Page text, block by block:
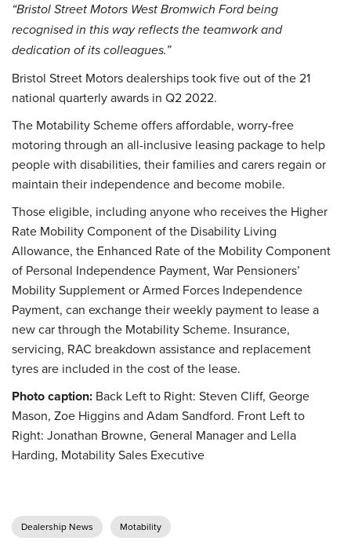
“Bristol Street Motors West Bromwich Ford being
recognised in this way reflects the teamwork and
dedication of its colleagues.”
Bristol Street Motors dealerships took five out of the 21
national quarterly awards in Q2 2022.
The Motability Scheme offers affordable, worry-free
motoring through an all-inclusive leasing package to help
people with disabilities, their families and carers regain or
maintain their independence and become mobile.
Those eligible, including anyone who receives the Higher
Rate Mobility Component of the Disability Living
Allowance, the Enhanced Rate of the Mobility Component
of Personal Independence Payment, War Pensioners’
Mobility Supplement or Armed Forces Independence
Payment, can exchange their weekly payment to lease a
new car through the Motability Scheme. Insurance,
servicing, RAC breakdown assistance and replacement
tyres are included in the cost of the lease.
Photo caption: Back Left to Right: Steven Cliff, George
Mason, Zoe Higgins and Adam Sandford. Front Left to
Right: Jonathan Browne, General Manager and Lella
Harding, Motability Sales Executive
Dealership News Motability